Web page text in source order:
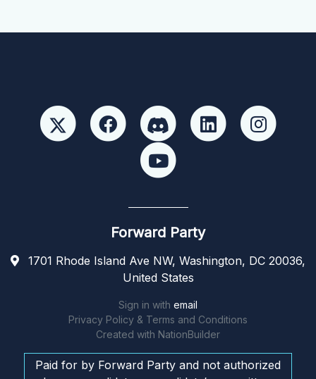
Forward Party
1701 Rhode Island Ave NW, Washington, DC 20036,
United States
Sign in with email
Privacy Policy & Terms and Conditions
Created with NationBuilder
Paid for by Forward Party and not authorized